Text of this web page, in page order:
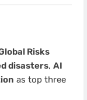
Risks
disasters, AI
as top three